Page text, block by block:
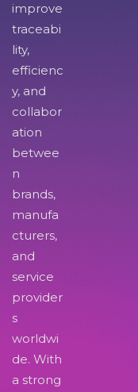
improve
traceabi
lity,
efficienc
y, and
collabor
ation
betwee
n
brands,
manufa
cturers,
and
service
provider
s
worldwi
de. With
a strong